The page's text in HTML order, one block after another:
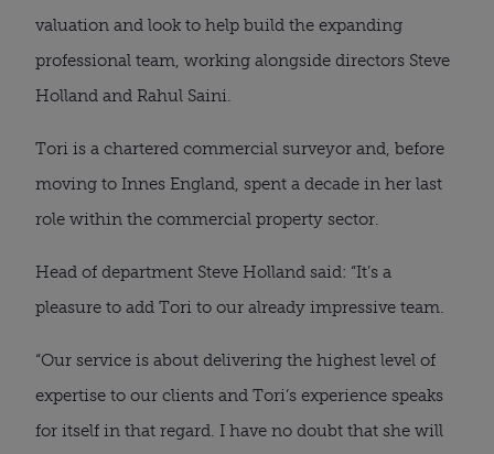
valuation and look to help build the expanding
professional team, working alongside directors Steve
Holland and Rahul Saini.
Tori is a chartered commercial surveyor and, before
moving to Innes England, spent a decade in her last
role within the commercial property sector.
Head of department Steve Holland said: “It’s a
pleasure to add Tori to our already impressive team.
“Our service is about delivering the highest level of
expertise to our clients and Tori’s experience speaks
for itself in that regard. I have no doubt that she will